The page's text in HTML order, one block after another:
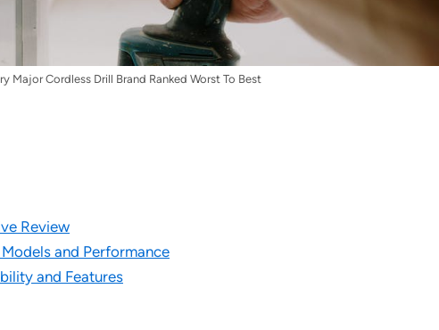
Major Cordless Drill Brand Ranked Worst To Best
Review
and Performance
and Features